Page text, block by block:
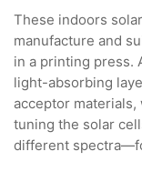
These indoors
manufacture and
in a printing press.
light-absorbing
acceptor
tuning the solar
different